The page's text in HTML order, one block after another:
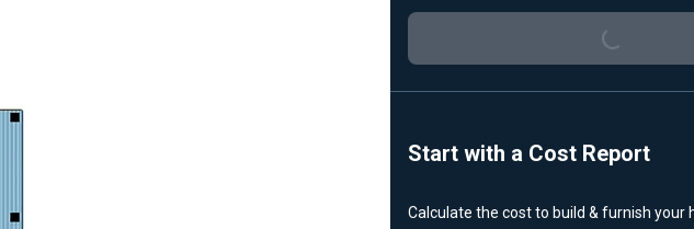
Loading...
Start with a Cost Report
Calculate the cost to build & furnish your